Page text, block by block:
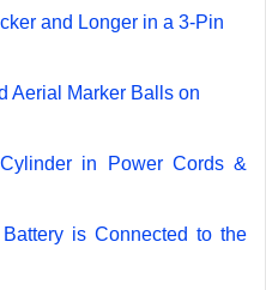
and Longer in a 3-Pin
Aerial Marker Balls on
in Power Cords &
is Connected to the